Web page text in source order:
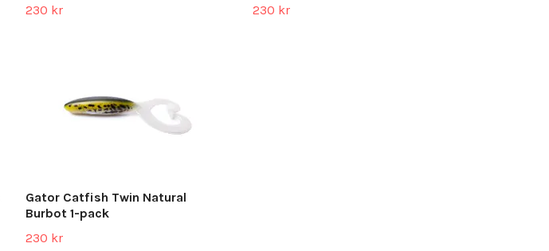
230 kr
230 kr
Gator Catfish Twin Natural
Burbot 1-pack
230 kr